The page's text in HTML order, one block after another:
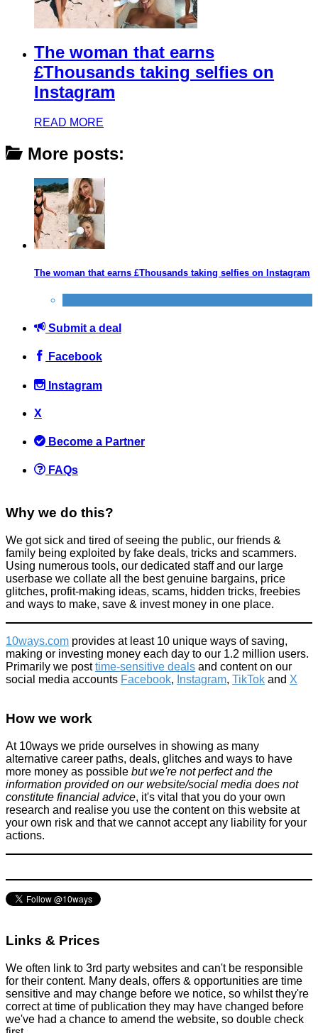
The woman that earns
£Thousands taking selfies on
Instagram
READ MORE
More posts:
The woman that earns £Thousands taking selfies on Instagram
Submit a deal
Facebook
Instagram
X
Become a Partner
FAQs
Why we do this?
We got sick and tired of seeing the public, our friends &
family being exploited by fake deals, tricks and scammers.
Using numerous tools, our dedicated staff and our large
userbase we collate all the best genuine bargains, price
glitches, profit-making ideas, scams, hidden tricks, freebies
and ways to make, save & invest money in one place.
10ways.com provides at least 10 unique ways of saving,
making or investing money each day to our 1.2 million users.
Primarily we posttime-sensitive deals and content on our
social media accounts Facebook, Instagram, TikTok and X
How we work
At 10ways we pride ourselves in showing as many
alternative career paths, deals, glitches and ways to have
more money as possible but we're not perfect and the
information provided on our website/social media does not
constitute financial advice, it's vital that you do your own
research and realise you use the content on this website at
your own risk and that we cannot accept any liability for your
actions.
Links & Prices
We often link to 3rd party websites and can't be responsible
for their content. Many deals, offers & opportunities are time
sensitive and may change before we notice, so whilst they're
correct at time of publication they may have changed before
we've had a chance to amend the website, so double check